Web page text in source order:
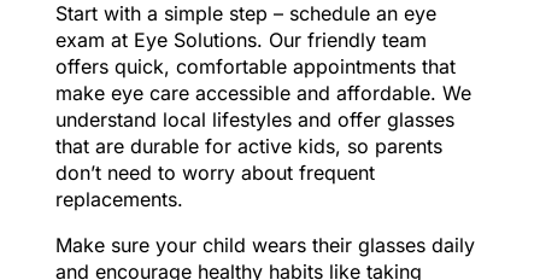
Start with a simple step – schedule an eye
exam at Eye Solutions. Our friendly team
offers quick, comfortable appointments that
make eye care accessible and affordable. We
understand local lifestyles and offer glasses
that are durable for active kids, so parents
don’t need to worry about frequent
replacements.
Make sure your child wears their glasses daily
and encourage healthy habits like taking